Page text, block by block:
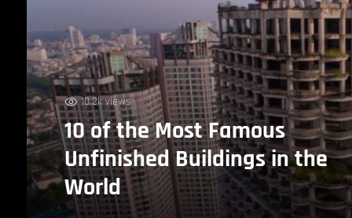
10.2k views
10 of the Most Famous
Unfinished Buildings in the
World